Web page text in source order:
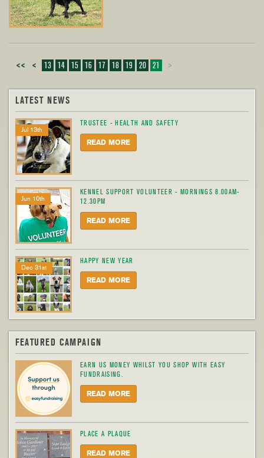
<< < 13 14 15 16 17 18 19 20 21 >
LATEST NEWS
Jul 13th
TRUSTEE - HEALTH AND SAFETY
READ MORE
Jun 10th
KENNEL SUPPORT VOLUNTEER - MORNINGS 8.00AM-
12.30PM
READ MORE
Dec 31st
HAPPY NEW YEAR
READ MORE
FEATURED CAMPAIGN
EARN US MONEY WHILST YOU SHOP WITH EASY
FUNDRAISING.
READ MORE
PLACE A PLAQUE
READ MORE